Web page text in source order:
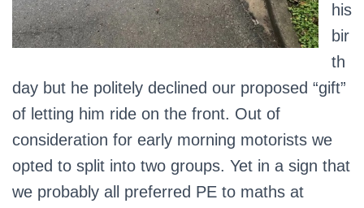
his
bir
th
day but he politely declined our proposed “gift”
of letting him ride on the front. Out of
consideration for early morning motorists we
opted to split into two groups. Yet in a sign that
we probably all preferred PE to maths at